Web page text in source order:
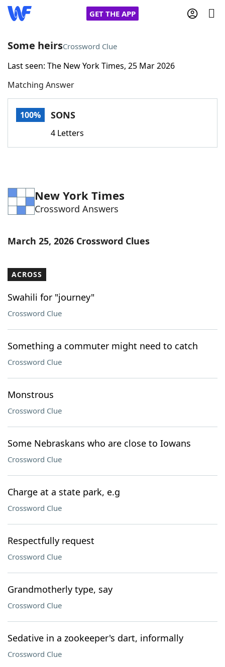
GET THE APP
Home
Words With FriendsCheat
Word Games Helpers
Word ListMaker
Our Brands
Some heirsCrossword Clue
Last seen: The New York Times, 25 Mar 2026
Matching Answer
100% SONS
4 Letters
New York Times
Crossword Answers
March 25, 2026 Crossword Clues
ACROSS
Swahili for "journey"
Crossword Clue
Something a commuter might need to catch
Crossword Clue
Monstrous
Crossword Clue
Some Nebraskans who are close to Iowans
Crossword Clue
Charge at a state park, e.g
Crossword Clue
Respectfully request
Crossword Clue
Grandmotherly type, say
Crossword Clue
Sedative in a zookeeper's dart, informally
Crossword Clue